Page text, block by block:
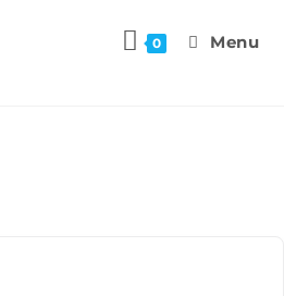
0 Menu